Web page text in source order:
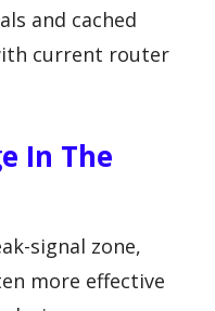
and cached
current router
In The
signal zone,
more effective